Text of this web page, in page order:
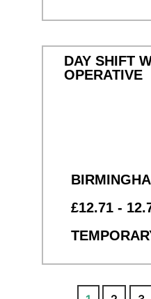
DAY SHIFT
OPERATIVE
£12.71 -